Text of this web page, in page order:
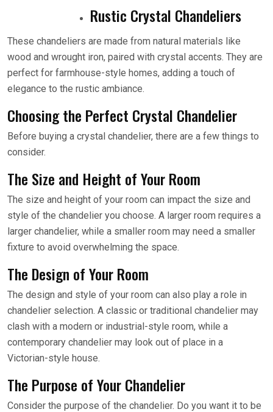
Rustic Crystal Chandeliers
These chandeliers are made from natural materials like
wood and wrought iron, paired with crystal accents. They are
perfect for farmhouse-style homes, adding a touch of
elegance to the rustic ambiance.
Choosing the Perfect Crystal Chandelier
Before buying a crystal chandelier, there are a few things to
consider.
The Size and Height of Your Room
The size and height of your room can impact the size and
style of the chandelier you choose. A larger room requires a
larger chandelier, while a smaller room may need a smaller
fixture to avoid overwhelming the space.
The Design of Your Room
The design and style of your room can also play a role in
chandelier selection. A classic or traditional chandelier may
clash with a modern or industrial-style room, while a
contemporary chandelier may look out of place in a
Victorian-style house.
The Purpose of Your Chandelier
Consider the purpose of the chandelier. Do you want it to be